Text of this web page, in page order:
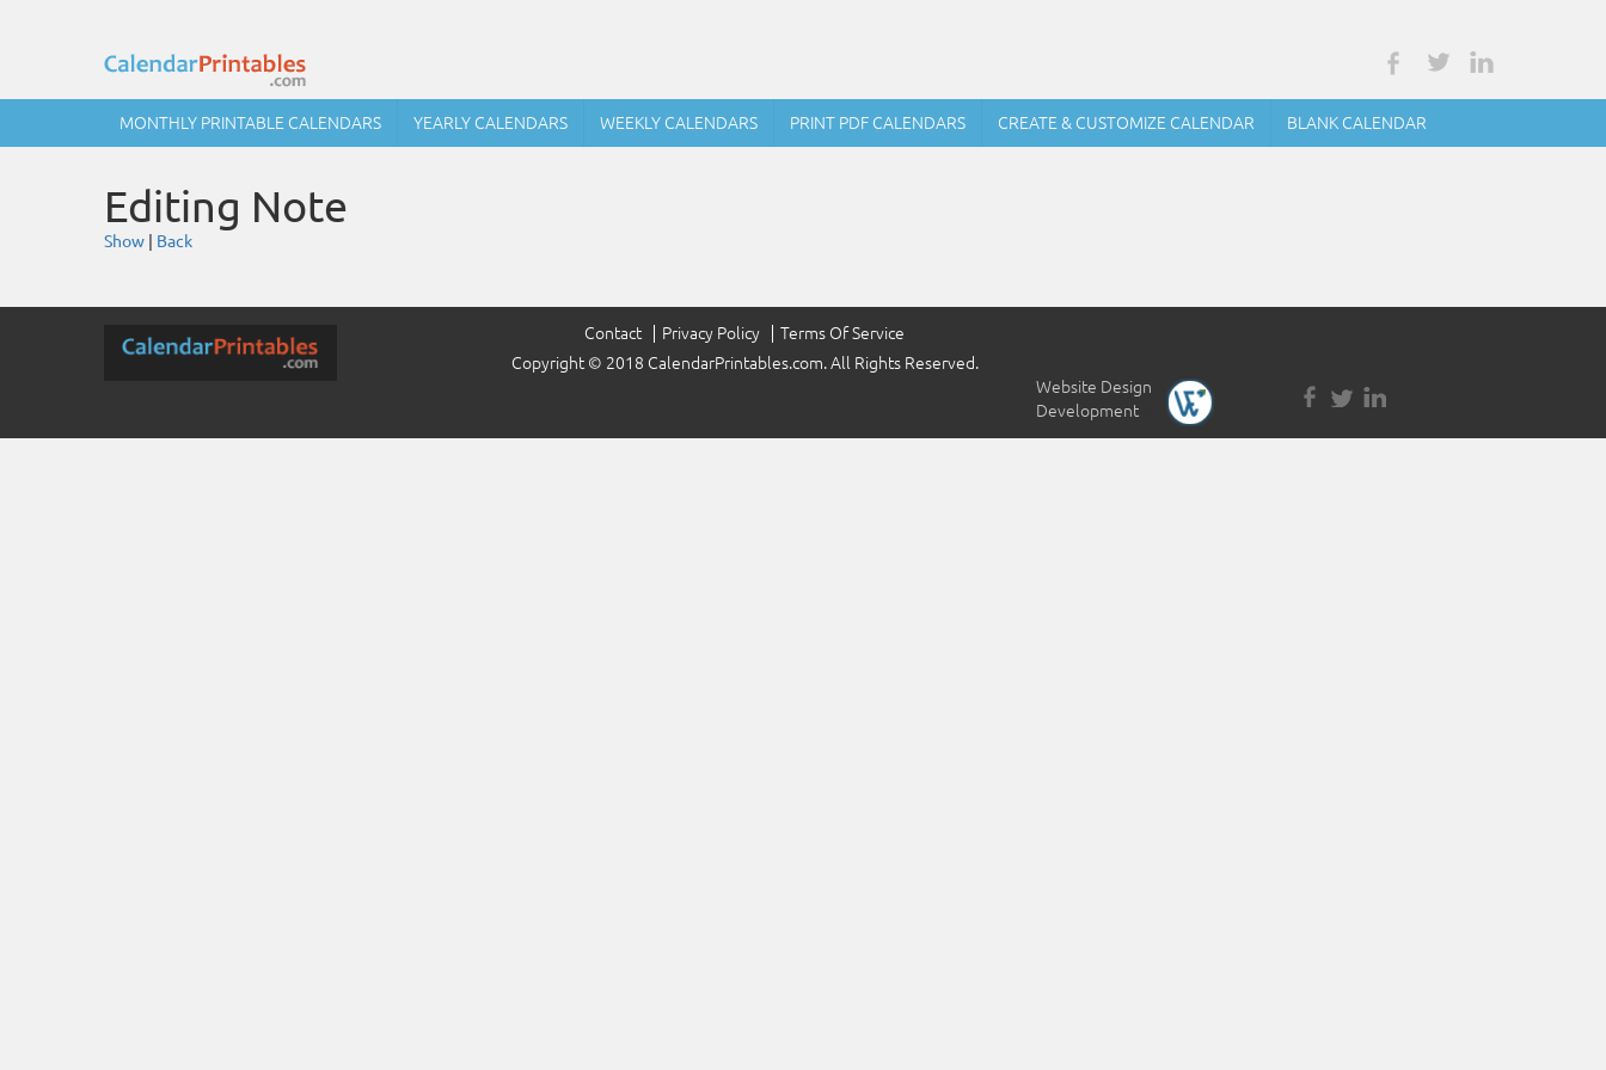
MONTHLY PRINTABLE CALENDARS YEARLY CALENDARS WEEKLY CALENDARS PRINT PDF CALENDARS CREATE & CUSTOMIZE CALENDAR BLANK CALENDAR
Editing Note
Show Back
Contact Privacy Policy
Terms Of Service
Copyright © 2018 CalendarPrintables.com. All Rights Reserved.
Website Design
Development